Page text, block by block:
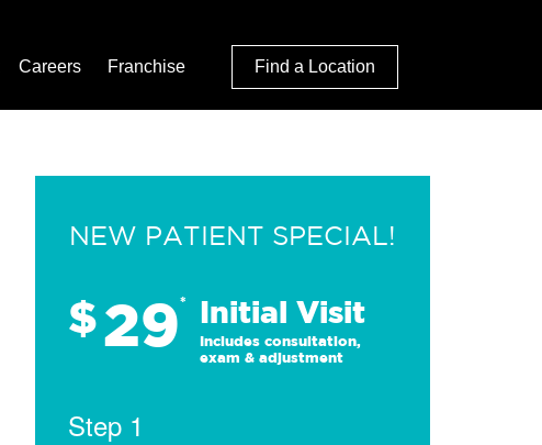
Careers Franchise Find a Location
NEW PATIENT SPECIAL!
$29* Initial Visit
Includes consultation,
exam & adjustment
Step 1